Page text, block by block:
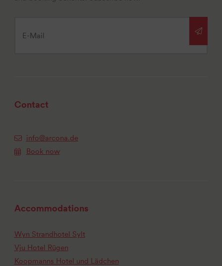
Contact
info@arcona.de
Book now
Accommodations
Wyn Strandhotel Sylt
Vju Hotel Rügen
Koopmanns Hotel und Lädchen